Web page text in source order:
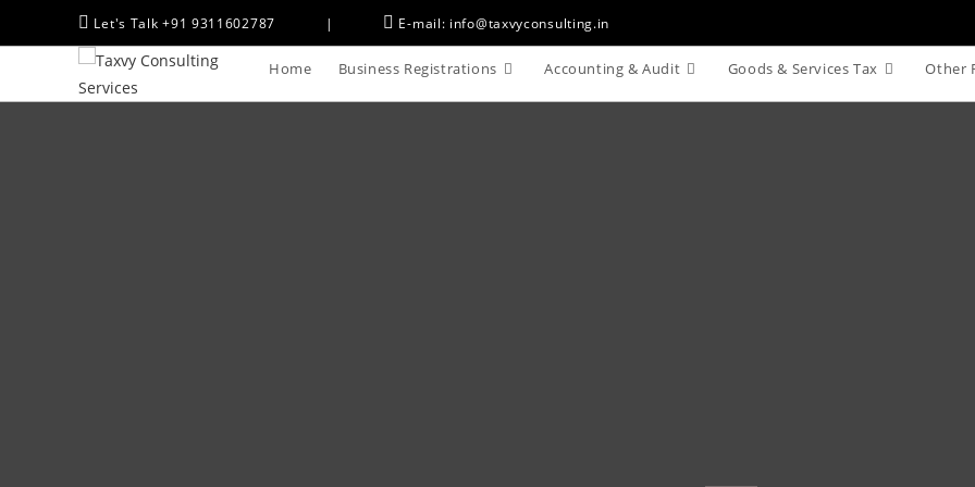
Let's Talk +91 9311602787 | E-mail: info@taxvyconsulting.in
Home Business Registrations Accounting & Audit Goods & Services Tax Other